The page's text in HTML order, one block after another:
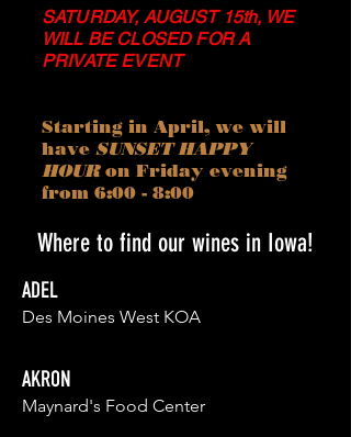
SATURDAY, AUGUST 15th, WE
WILL BE CLOSED FOR A
PRIVATE EVENT
Starting in April, we will
have SUNSET HAPPY
HOURon Friday evening
from 6:00 - 8:00
Where to find our wines in Iowa!
ADEL
Des Moines West KOA
AKRON
Maynard's Food Center